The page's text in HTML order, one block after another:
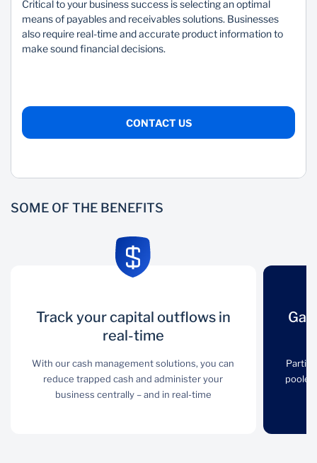
Nigeria South Africa
Critical to your business success is selecting an optimal
means of payables and receivables solutions. Businesses
also require real-time and accurate product information to
make sound financial decisions.
CONTACT US
SOME OF THE BENEFITS
Track your
capital outflows
With our cash
management solutions,
Gain an overall
Participating account
balances can be netted,
provide you with an
Track your capital outflows in
real-time
With our cash management solutions, you can
reduce trapped cash and administer your
business centrally – and in real-time